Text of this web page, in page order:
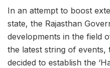
In an attempt to boost
state, the Rajasthan
developments in the field
the latest string of events,
decided to establish the